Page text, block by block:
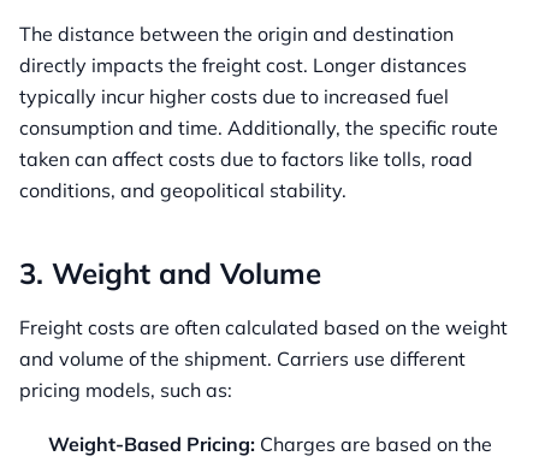
The distance between the origin and destination
directly impacts the freight cost. Longer distances
typically incur higher costs due to increased fuel
consumption and time. Additionally, the specific route
taken can affect costs due to factors like tolls, road
conditions, and geopolitical stability.
3. Weight and Volume
Freight costs are often calculated based on the weight
and volume of the shipment. Carriers use different
pricing models, such as:
Weight-Based Pricing: Charges are based on the